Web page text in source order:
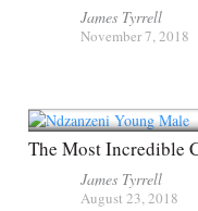
James Tyrrell
November 7, 2018
The Most Incredible
James Tyrrell
August 23, 2018